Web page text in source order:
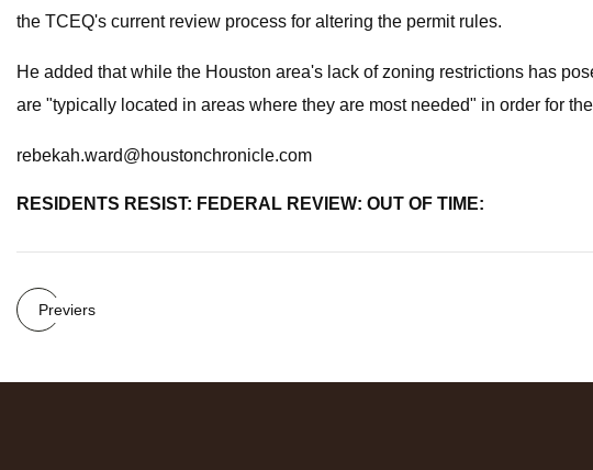
the TCEQ's current review process for altering the permit rules.
He added that while the Houston area's lack of zoning restrictions has
are "typically located in areas where they are most needed" in order for
rebekah.ward@houstonchronicle.com
RESIDENTS RESIST: FEDERAL REVIEW: OUT OF TIME:
Previers